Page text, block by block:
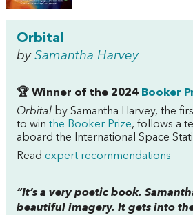
Orbital
by Samantha Harvey
🏆 Winner of the 2024 Booker
Orbital by Samantha Harvey, the
to win the Booker Prize, follows a
aboard the International Space
Read expert recommendations
“It’s a very poetic book.
beautiful imagery. It gets into